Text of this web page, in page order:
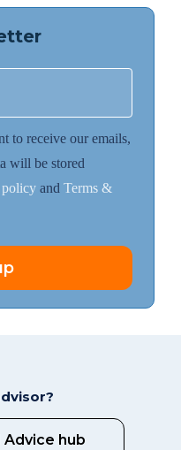
to receive our emails,
will be stored
and Terms &
Advice hub